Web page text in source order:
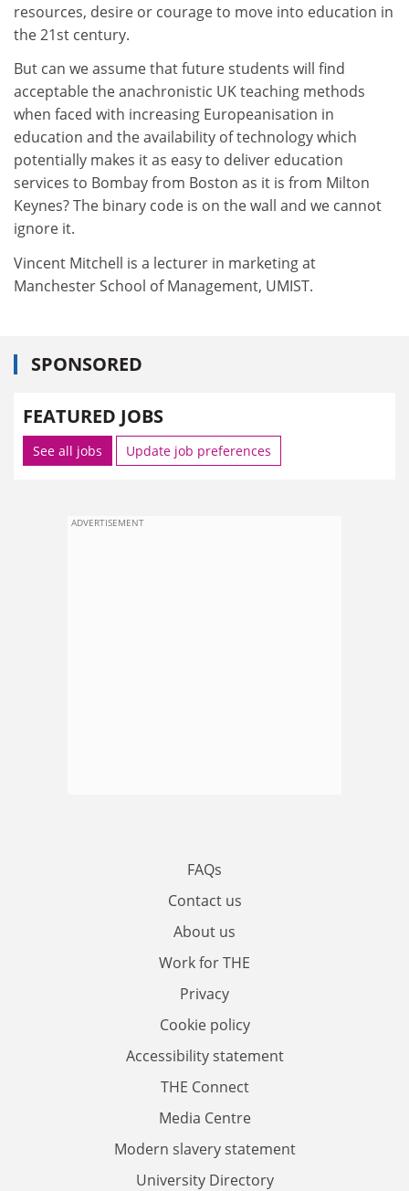
resources, desire or courage to move into education in
the 21st century.
But can we assume that future students will find
acceptable the anachronistic UK teaching methods
when faced with increasing Europeanisation in
education and the availability of technology which
potentially makes it as easy to deliver education
services to Bombay from Boston as it is from Milton
Keynes? The binary code is on the wall and we cannot
ignore it.
Vincent Mitchell is a lecturer in marketing at
Manchester School of Management, UMIST.
SPONSORED
FEATURED JOBS
See all jobs Update job preferences
ADVERTISEMENT
FAQs
Contact us
About us
Work for THE
Privacy
Cookie policy
Accessibility statement
THE Connect
Media Centre
Modern slavery statement
University Directory